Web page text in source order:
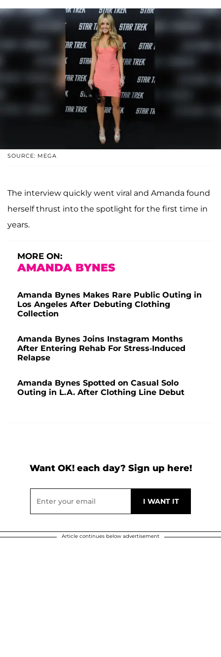
SOURCE: MEGA
The interview quickly went viral and Amanda found
herself thrust into the spotlight for the first time in
years.
MORE ON:
AMANDA BYNES
Amanda Bynes Makes Rare Public Outing in
Los Angeles After Debuting Clothing
Collection
Amanda Bynes Joins Instagram Months
After Entering Rehab For Stress-Induced
Relapse
Amanda Bynes Spotted on Casual Solo
Outing in L.A. After Clothing Line Debut
Want OK! each day? Sign up here!
Article continues below advertisement